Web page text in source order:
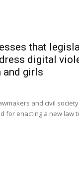
that
digital
and girls
and civil
for enacting a new law